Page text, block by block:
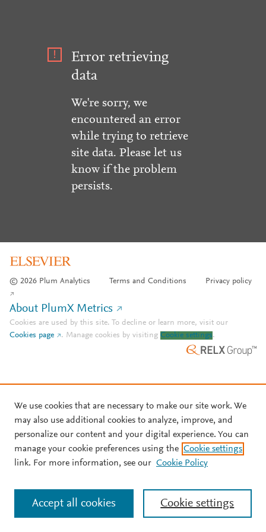
Error retrieving
data
We're sorry, we
encountered an error
while trying to retrieve
site data. Please let us
know if the problem
persists.
© 2026 Plum Analytics Terms and Conditions Privacy policy
About PlumX Metrics
Cookies are used by this site. To decline or learn more, visit our
Cookies page
. Manage cookies by visiting Cookie settings.
We use cookies that are necessary to make our site work. We
may also use additional cookies to analyze, improve, and
personalize our content and your digital experience. You can
manage your cookie preferences using the Cookie settings
link. For more information, see our Cookie Policy
Cookie settings
Accept all cookies